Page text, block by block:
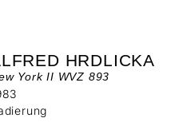
HRDLICKA
York II WVZ 893